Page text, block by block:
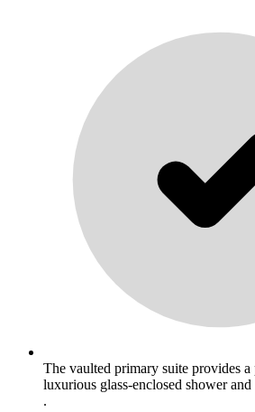
The vaulted primary suite provides a
luxurious glass-enclosed shower
.